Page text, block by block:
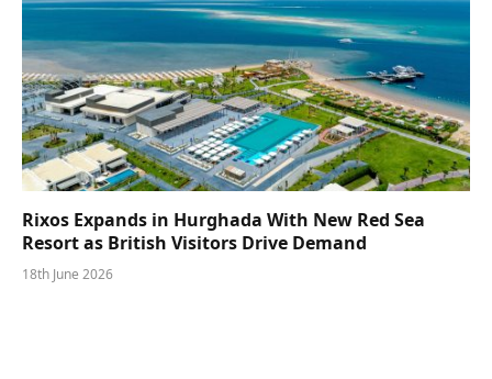
Rixos Expands in Hurghada With New Red Sea
Resort as British Visitors Drive Demand
18th June 2026